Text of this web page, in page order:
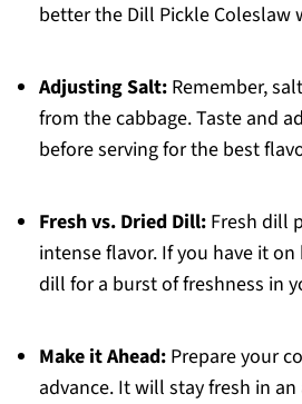
better the Dill Pickle Coleslaw
Adjusting Salt:Remember,
from the cabbage. Taste and
before serving for the best
Fresh vs. Dried Dill:Fresh dill
intense flavor. If you have it
dill for a burst of freshness in
Make it Ahead:Prepare your
advance. It will stay fresh in